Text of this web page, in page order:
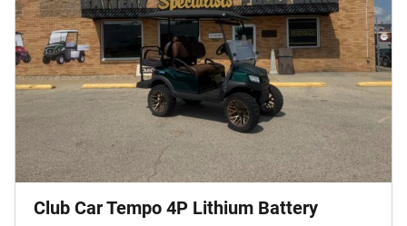
Club Car Tempo 4P Lithium Battery